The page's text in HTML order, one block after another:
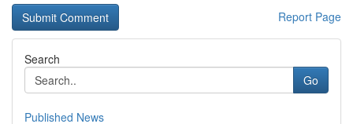
Report Page
Search
Go
Published News